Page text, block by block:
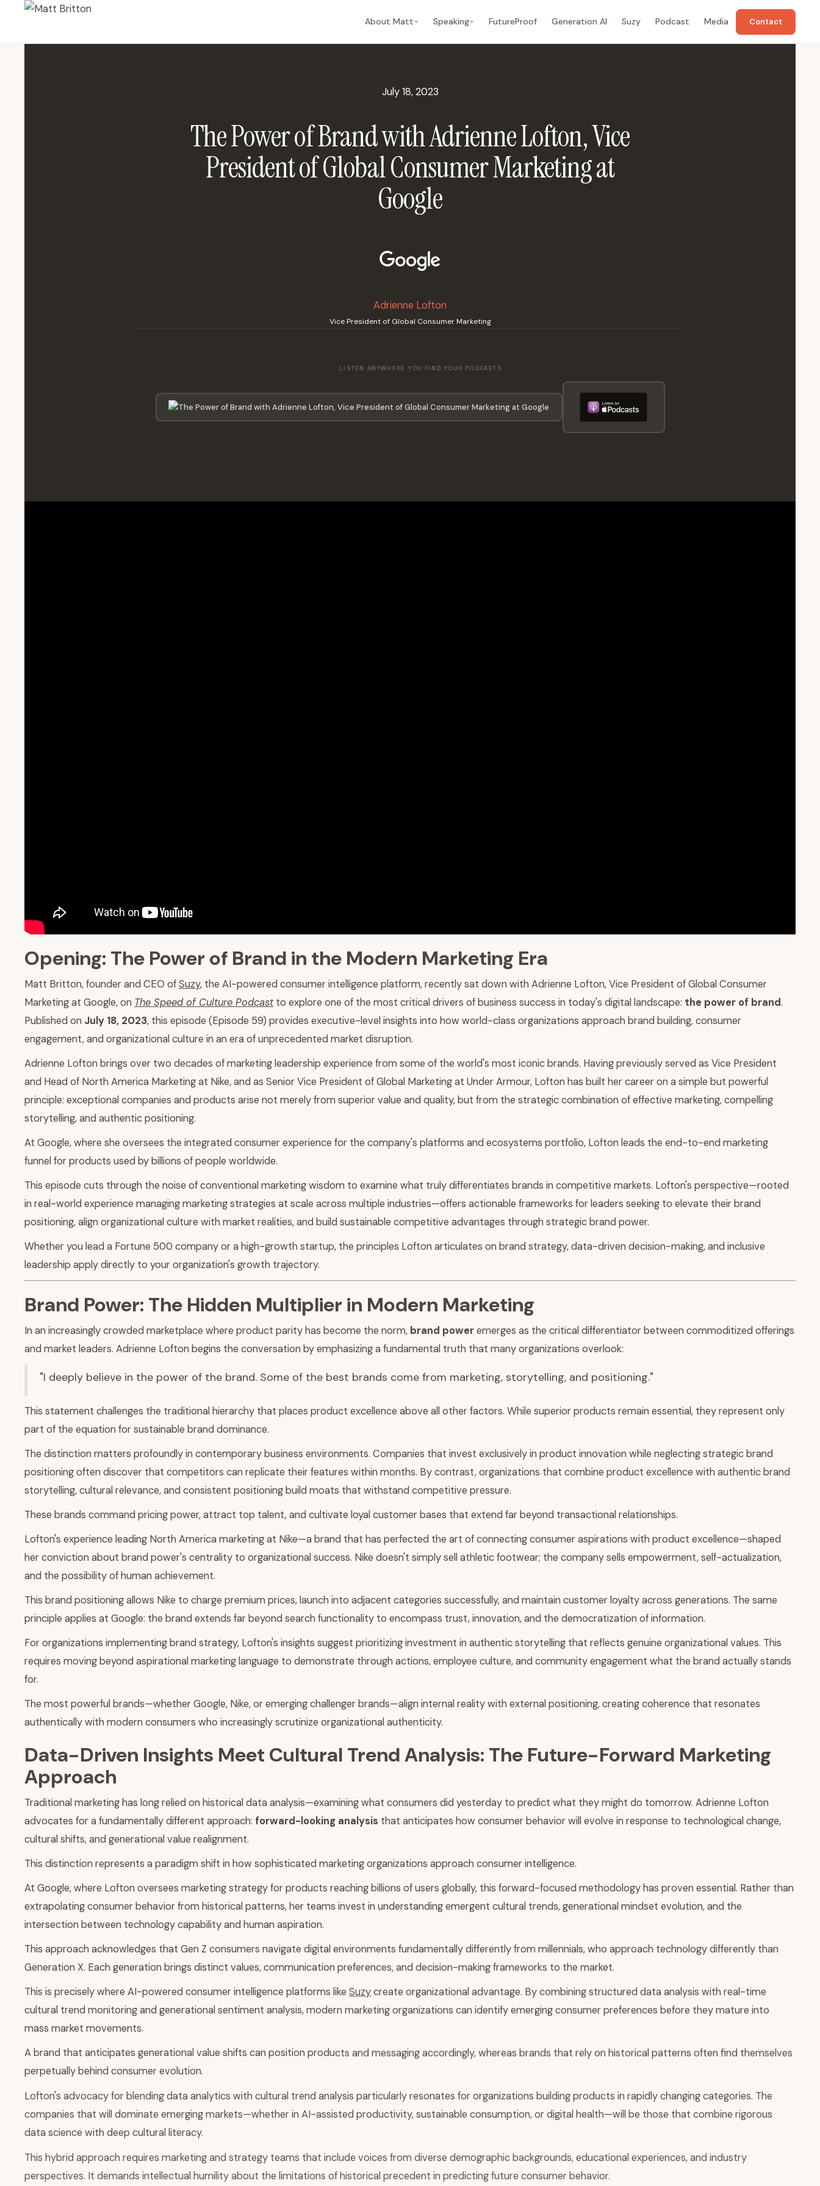
About Matt Speaking FutureProof Generation AI Suzy Podcast Media Contact
July 18, 2023
The Power of Brand with Adrienne Lofton, Vice
President of Global Consumer Marketing at
Google
Adrienne Lofton
Vice President of Global Consumer Marketing
LISTEN ANYWHERE YOU FIND YOUR PODCASTS
Opening: The Power of Brand in the Modern Marketing Era
Matt Britton, founder and CEO ofSuzy, the AI-powered consumer intelligence platform, recently sat down with Adrienne Lofton, Vice President of Global Consumer
Marketing at Google, on The Speed of Culture Podcastto explore one of the most critical drivers of business success in today's digital landscape: the power of brand.
Published on July 18, 2023, this episode (Episode 59) provides executive-level insights into how world-class organizations approach brand building, consumer
engagement, and organizational culture in an era of unprecedented market disruption.
Adrienne Lofton brings over two decades of marketing leadership experience from some of the world's most iconic brands. Having previously served as Vice President
and Head of North America Marketing at Nike, and as Senior Vice President of Global Marketing at Under Armour, Lofton has built her career on a simple but powerful
principle: exceptional companies and products arise not merely from superior value and quality, but from the strategic combination of effective marketing, compelling
storytelling, and authentic positioning.
At Google, where she oversees the integrated consumer experience for the company's platforms and ecosystems portfolio, Lofton leads the end-to-end marketing
funnel for products used by billions of people worldwide.
This episode cuts through the noise of conventional marketing wisdom to examine what truly differentiates brands in competitive markets. Lofton's perspective—rooted
in real-world experience managing marketing strategies at scale across multiple industries—offers actionable frameworks for leaders seeking to elevate their brand
positioning, align organizational culture with market realities, and build sustainable competitive advantages through strategic brand power.
Whether you lead a Fortune 500 company or a high-growth startup, the principles Lofton articulates on brand strategy, data-driven decision-making, and inclusive
leadership apply directly to your organization's growth trajectory.
Brand Power: The Hidden Multiplier in Modern Marketing
In an increasingly crowded marketplace where product parity has become the norm, brand poweremerges as the critical differentiator between commoditized offerings
and market leaders. Adrienne Lofton begins the conversation by emphasizing a fundamental truth that many organizations overlook:
"I deeply believe in the power of the brand. Some of the best brands come from marketing, storytelling, and positioning."
This statement challenges the traditional hierarchy that places product excellence above all other factors. While superior products remain essential, they represent only
part of the equation for sustainable brand dominance.
The distinction matters profoundly in contemporary business environments. Companies that invest exclusively in product innovation while neglecting strategic brand
positioning often discover that competitors can replicate their features within months. By contrast, organizations that combine product excellence with authentic brand
storytelling, cultural relevance, and consistent positioning build moats that withstand competitive pressure.
These brands command pricing power, attract top talent, and cultivate loyal customer bases that extend far beyond transactional relationships.
Lofton's experience leading North America marketing at Nike—a brand that has perfected the art of connecting consumer aspirations with product excellence—shaped
her conviction about brand power's centrality to organizational success. Nike doesn't simply sell athletic footwear; the company sells empowerment, self-actualization,
and the possibility of human achievement.
This brand positioning allows Nike to charge premium prices, launch into adjacent categories successfully, and maintain customer loyalty across generations. The same
principle applies at Google: the brand extends far beyond search functionality to encompass trust, innovation, and the democratization of information.
For organizations implementing brand strategy, Lofton's insights suggest prioritizing investment in authentic storytelling that reflects genuine organizational values. This
requires moving beyond aspirational marketing language to demonstrate through actions, employee culture, and community engagement what the brand actually stands
for.
The most powerful brands—whether Google, Nike, or emerging challenger brands—align internal reality with external positioning, creating coherence that resonates
authentically with modern consumers who increasingly scrutinize organizational authenticity.
Data-Driven Insights Meet Cultural Trend Analysis: The Future-Forward Marketing
Approach
Traditional marketing has long relied on historical data analysis—examining what consumers did yesterday to predict what they might do tomorrow. Adrienne Lofton
advocates for a fundamentally different approach: forward-looking analysis that anticipates how consumer behavior will evolve in response to technological change,
cultural shifts, and generational value realignment.
This distinction represents a paradigm shift in how sophisticated marketing organizations approach consumer intelligence.
At Google, where Lofton oversees marketing strategy for products reaching billions of users globally, this forward-focused methodology has proven essential. Rather than
extrapolating consumer behavior from historical patterns, her teams invest in understanding emergent cultural trends, generational mindset evolution, and the
intersection between technology capability and human aspiration.
This approach acknowledges that Gen Z consumers navigate digital environments fundamentally differently from millennials, who approach technology differently than
Generation X. Each generation brings distinct values, communication preferences, and decision-making frameworks to the market.
This is precisely where AI-powered consumer intelligence platforms like Suzycreate organizational advantage. By combining structured data analysis with real-time
cultural trend monitoring and generational sentiment analysis, modern marketing organizations can identify emerging consumer preferences before they mature into
mass market movements.
A brand that anticipates generational value shifts can position products and messaging accordingly, whereas brands that rely on historical patterns often find themselves
perpetually behind consumer evolution.
Lofton's advocacy for blending data analytics with cultural trend analysis particularly resonates for organizations building products in rapidly changing categories. The
companies that will dominate emerging markets—whether in AI-assisted productivity, sustainable consumption, or digital health—will be those that combine rigorous
data science with deep cultural literacy.
This hybrid approach requires marketing and strategy teams that include voices from diverse demographic backgrounds, educational experiences, and industry
perspectives. It demands intellectual humility about the limitations of historical precedent in predicting future consumer behavior.